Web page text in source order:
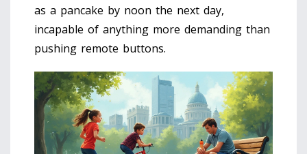
as a pancake by noon the next day,
incapable of anything more demanding than
pushing remote buttons.